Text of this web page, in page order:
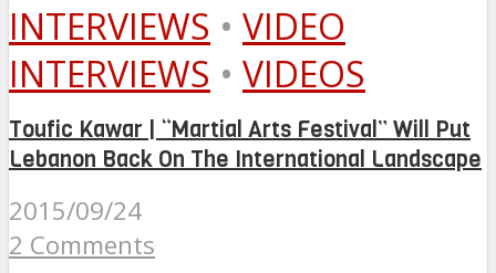
INTERVIEWS • VIDEO
INTERVIEWS • VIDEOS
Toufic Kawar | “Martial Arts Festival” Will Put
Lebanon Back On The International Landscape
2015/09/24
2 Comments